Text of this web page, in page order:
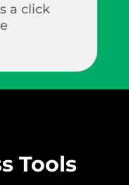
a click
Tools